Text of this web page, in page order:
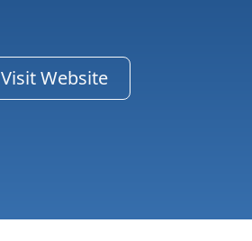
Visit Website